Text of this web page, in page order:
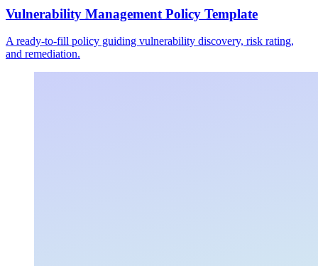
Vulnerability Management Policy Template
A ready-to-fill policy guiding vulnerability discovery, risk rating,
and remediation.